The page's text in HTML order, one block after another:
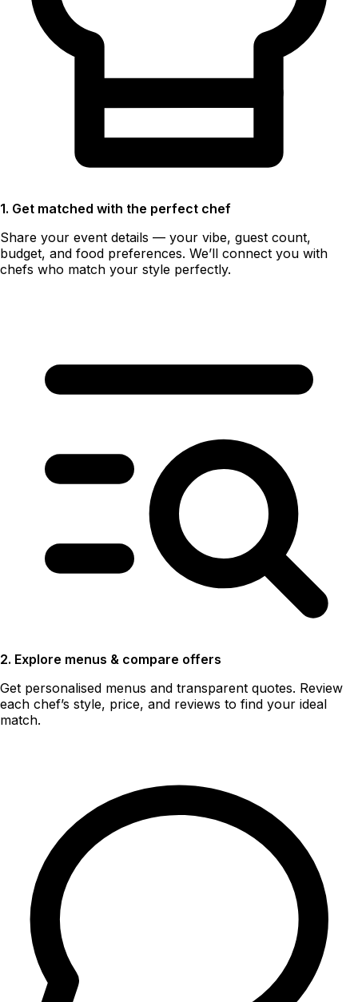
1. Get matched with the perfect chef
Share your event details — your vibe, guest count,
budget, and food preferences. We’ll connect you with
chefs who match your style perfectly.
2. Explore menus & compare offers
Get personalised menus and transparent quotes. Review
each chef’s style, price, and reviews to find your ideal
match.